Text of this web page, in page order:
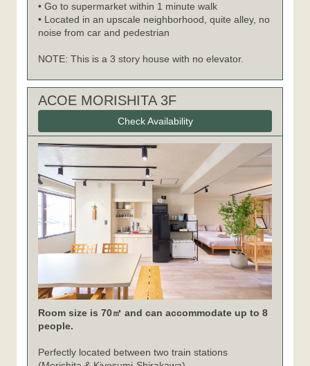
• Go to supermarket within 1 minute walk
• Located in an upscale neighborhood, quite alley, no
noise from car and pedestrian
NOTE: This is a 3 story house with no elevator.
ACOE MORISHITA 3F
Check Availability
Room size is 70㎡ and can accommodate up to 8
people.
Perfectly located between two train stations